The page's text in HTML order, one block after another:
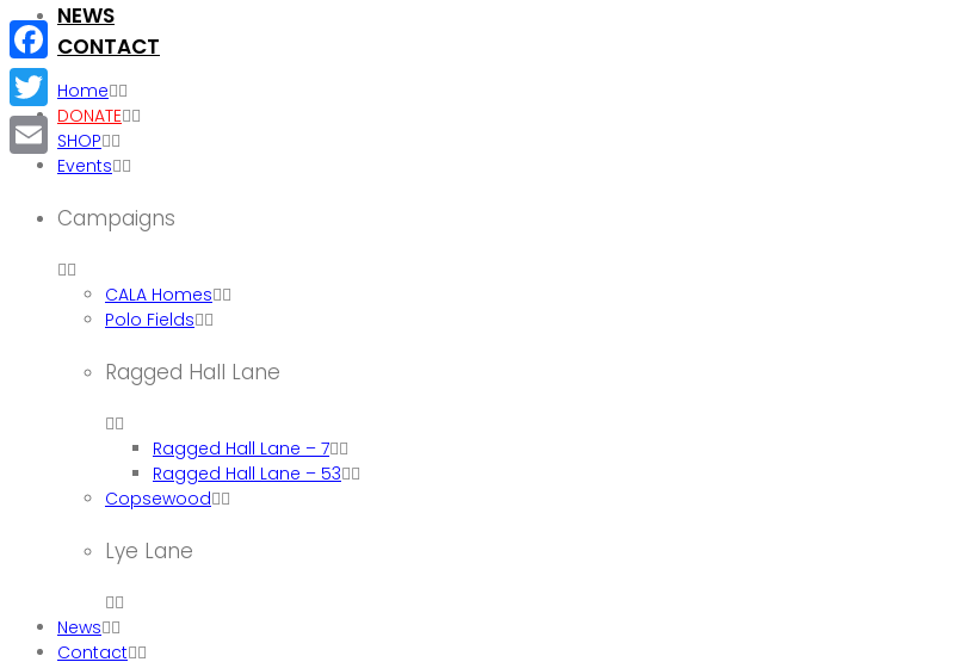
NEWS
CONTACT
Home
DONATE
SHOP
Events
Campaigns
CALA Homes
Polo Fields
Ragged Hall Lane
Ragged Hall Lane – 7
Ragged Hall Lane – 53
Copsewood
Lye Lane
News
Contact
Facebook
Twitter
Email